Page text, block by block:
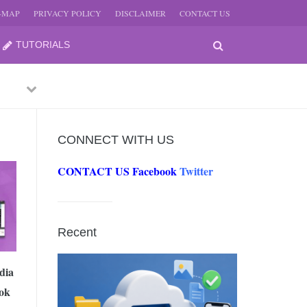
MAP PRIVACY POLICY DISCLAIMER CONTACT US
TUTORIALS
JUNE
2026
PreviousNext
CONNECT WITH US
CONTACT US FacebookTwitter
Recent